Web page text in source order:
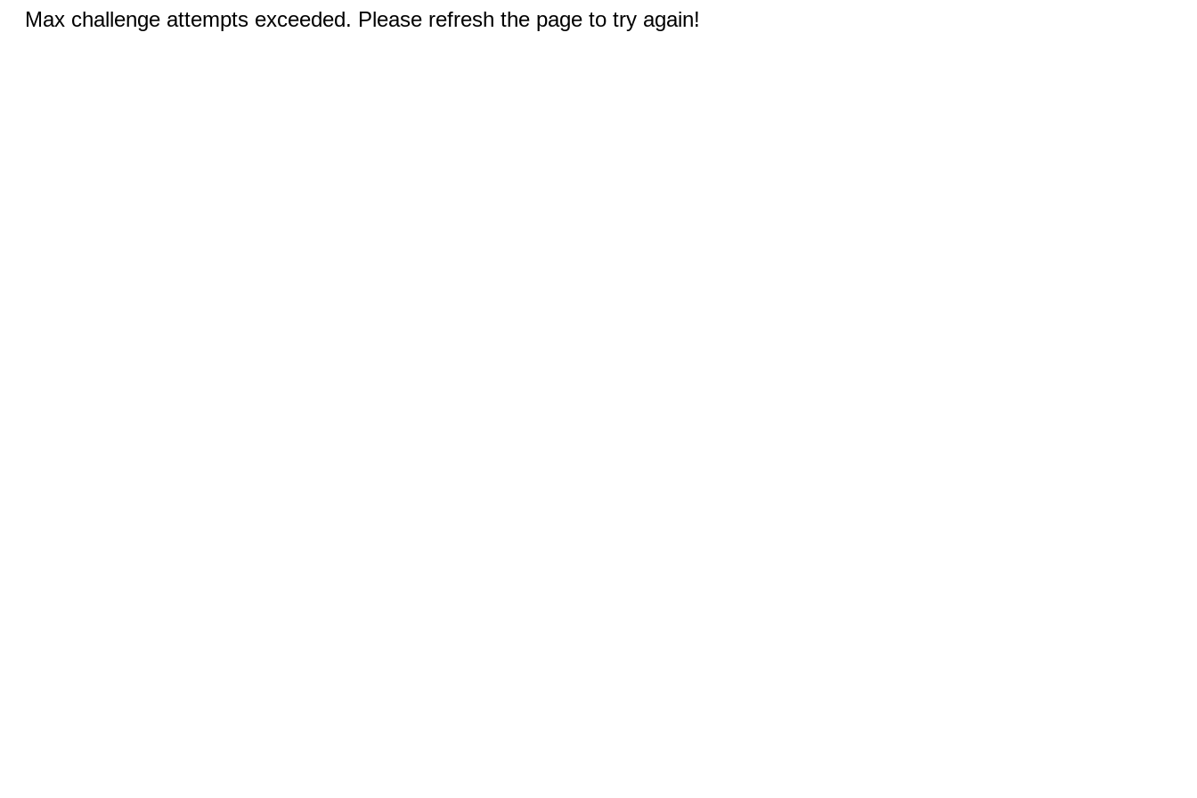
Max challenge attempts exceeded. Please refresh the page to try again!